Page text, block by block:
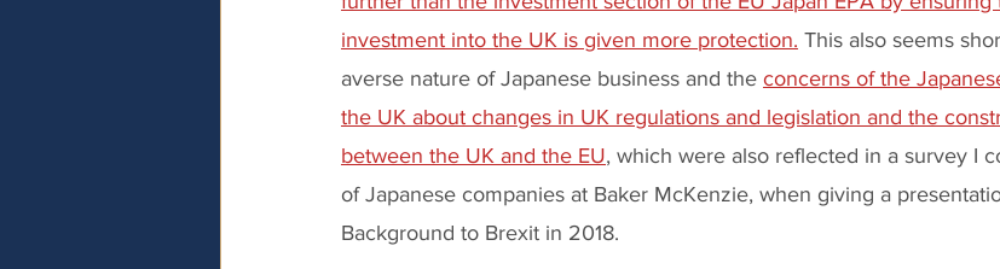
investment into the UK is given more protection. This also seems
averse nature of Japanese business and the concerns of the
the UK about changes in UK regulations and legislation and the
between the UK and the EU, which were also reflected in a survey I
of Japanese companies at Baker McKenzie, when giving a
Background to Brexit in 2018.